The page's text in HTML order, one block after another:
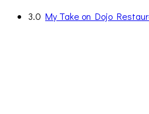
3.0 My Take on Dojo